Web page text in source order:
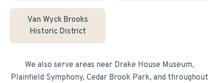
Van Wyck Brooks
Historic District
We also serve areas near Drake House Museum,
Plainfield Symphony, Cedar Brook Park, and throughout